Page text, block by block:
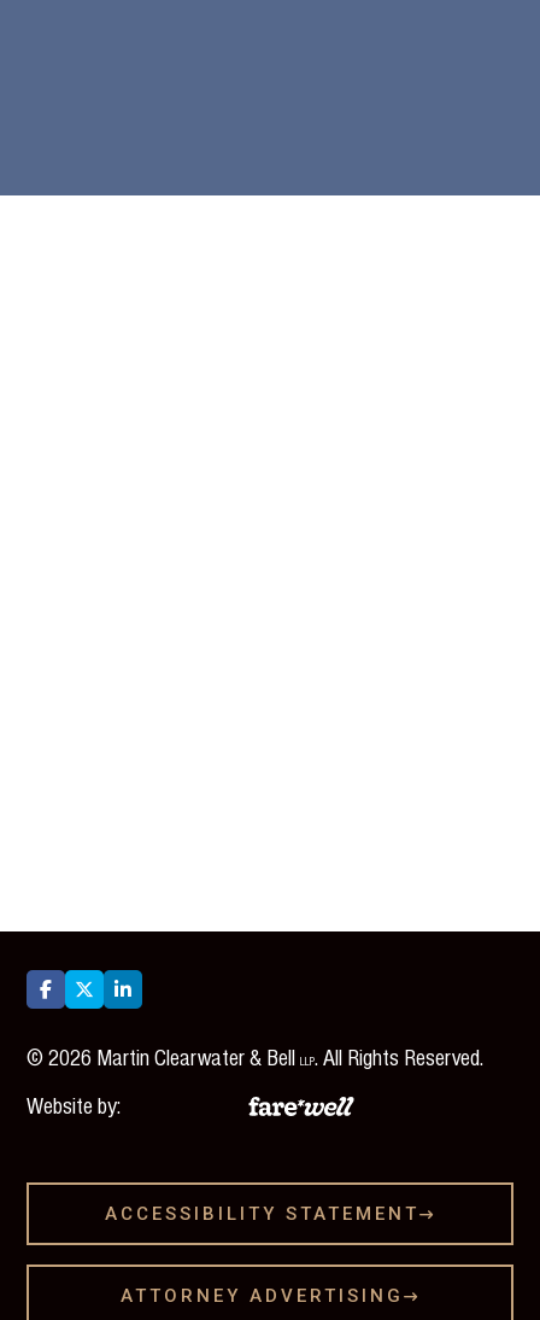
  
©2026 Martin Clearwater & BellLLP. All Rights Reserved.
Website by:
ACCESSIBILITY STATEMENT 
ATTORNEY ADVERTISING 